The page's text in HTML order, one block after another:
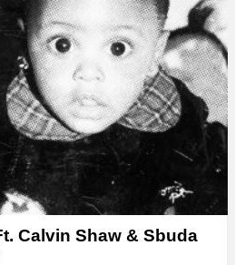
Calvin Shaw & Sbuda